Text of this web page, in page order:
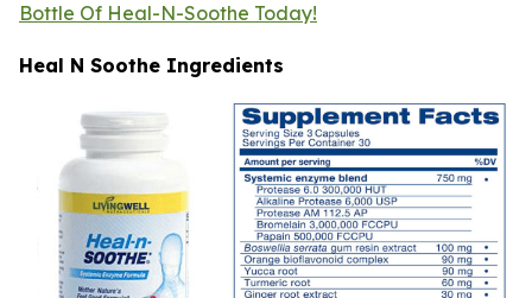
Bottle Of Heal-N-Soothe Today!
Heal N Soothe Ingredients